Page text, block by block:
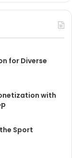
for Diverse
with
Sport